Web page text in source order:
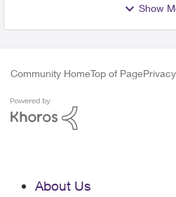
Show
Community HomeTop of Page
About Us